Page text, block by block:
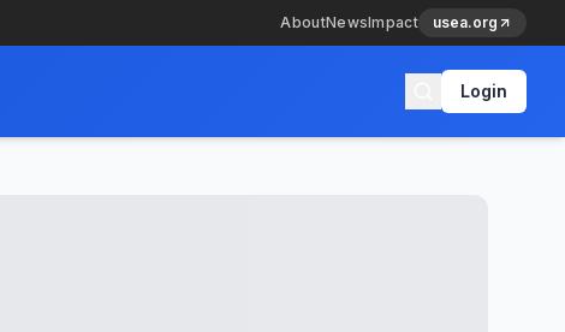
AboutNewsImpact usea.org
Login